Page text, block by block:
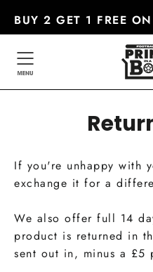
BUY 2 GET 1 FREE
If you're unhappy with
exchange it for a
We also offer full 14
product is returned in
sent out in, minus a £5